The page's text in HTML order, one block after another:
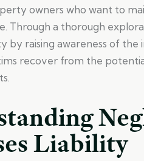
owners who want to
Through a thorough
by raising awareness of
recover from the
Liability